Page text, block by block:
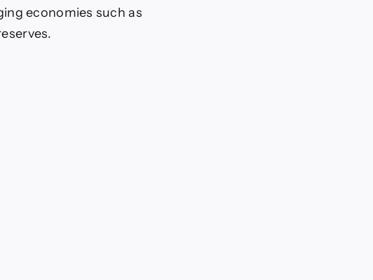
economies such as